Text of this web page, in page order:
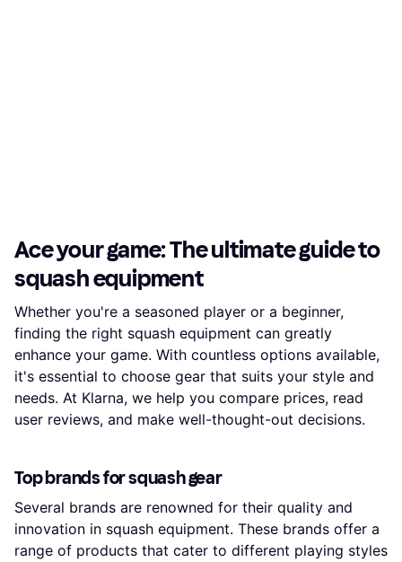
Ace your game: The ultimate guide to
squash equipment
Whether you're a seasoned player or a beginner,
finding the right squash equipment can greatly
enhance your game. With countless options available,
it's essential to choose gear that suits your style and
needs. At Klarna, we help you compare prices, read
user reviews, and make well-thought-out decisions.
Top brands for squash gear
Several brands are renowned for their quality and
innovation in squash equipment. These brands offer a
range of products that cater to different playing styles